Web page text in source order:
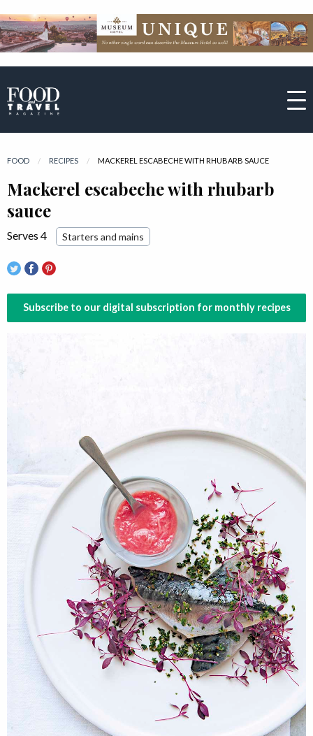
FOOD RECIPES CURRENT:
MACKEREL ESCABECHE WITH RHUBARB SAUCE
Mackerel escabeche with rhubarb
sauce
Serves 4 Starters and mains
Subscribe to our digital subscription for monthly recipes